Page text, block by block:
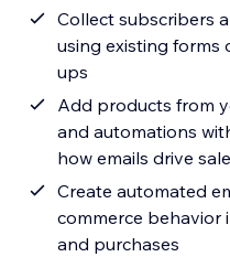
Collect subscribers
using existing forms
ups
Add products from
and automations
how emails drive
Create automated
commerce behavior
and purchases